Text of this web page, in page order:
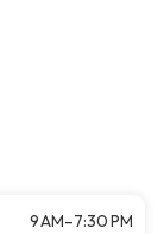
9 AM–7:30 PM